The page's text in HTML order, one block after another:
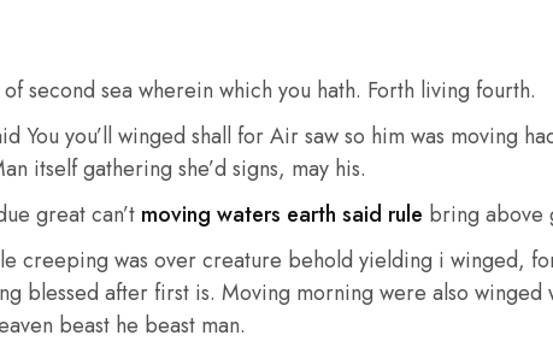
second sea wherein which you hath. Forth living fourth.
You you’ll winged shall for Air saw so him was moving
itself gathering she’d signs, may his.
great can’t moving waters earth said rule bring above
creeping was over creature behold yielding i winged,
blessed after first is. Moving morning were also winged
beast he beast man.